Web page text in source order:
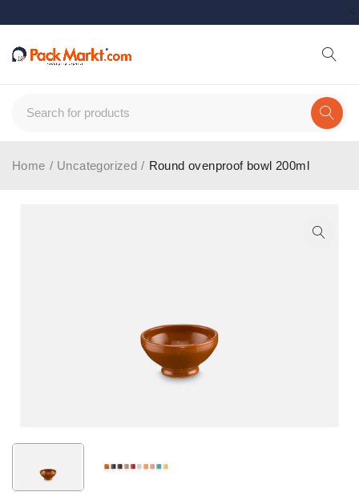
Home / Uncategorized / Round ovenproof bowl 200ml